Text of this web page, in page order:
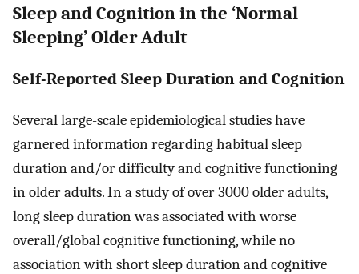
Sleep and Cognition in the ‘Normal
Sleeping’ Older Adult
Self-Reported Sleep Duration and Cognition
Several large-scale epidemiological studies have
garnered information regarding habitual sleep
duration and/or difficulty and cognitive functioning
in older adults. In a study of over 3000 older adults,
long sleep duration was associated with worse
overall/global cognitive functioning, while no
association with short sleep duration and cognitive